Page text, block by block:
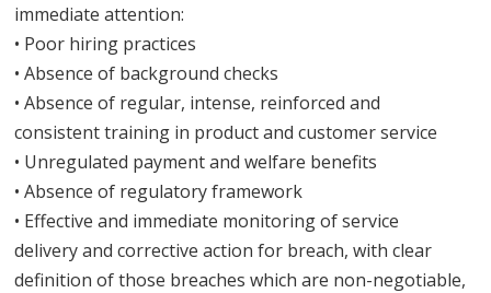
immediate attention:
• Poor hiring practices
• Absence of background checks
• Absence of regular, intense, reinforced and
consistent training in product and customer service
• Unregulated payment and welfare benefits
• Absence of regulatory framework
• Effective and immediate monitoring of service
delivery and corrective action for breach, with clear
definition of those breaches which are non-negotiable,